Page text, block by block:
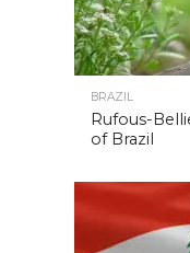
BRAZIL
Rufous-
of Brazil